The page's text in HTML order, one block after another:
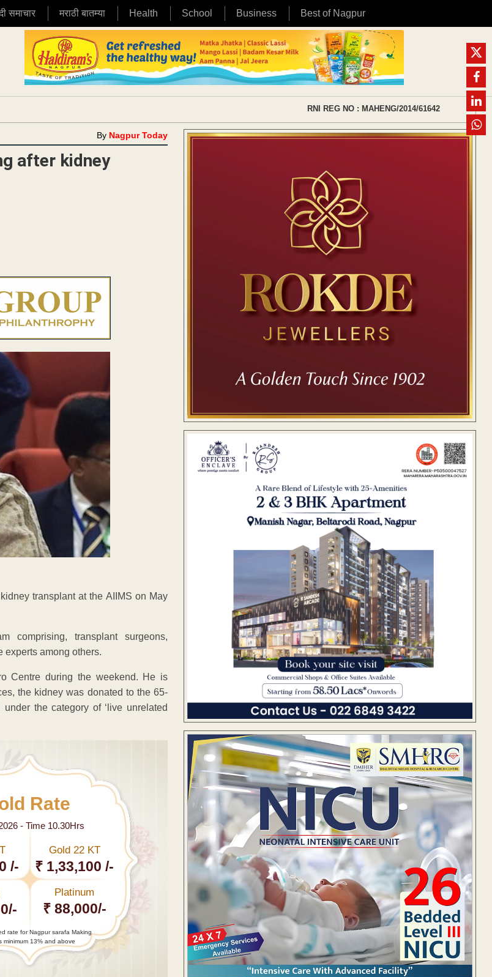
समाचार मराठी बातम्या Health School Business Best of Nagpur
RNI REG NO : MAHENG/2014/61642
By Nagpur Today
after kidney
transplant at the AIIMS on May
comprising, transplant surgeons,
among others.
Centre during the weekend. He is
the kidney was donated to the 65-
the category of ‘live unrelated
Rate
- Time 10.30Hrs
/-
Gold 22 KT
₹ 1,33,100 /-
Platinum
₹ 88,000/-
rate for Nagpur sarafa Making
minimum 13% and above